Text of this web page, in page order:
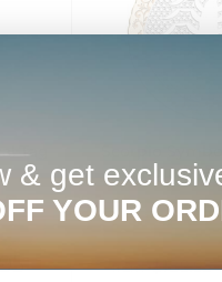
Tag
Round
from $189.95
& get
YOUR